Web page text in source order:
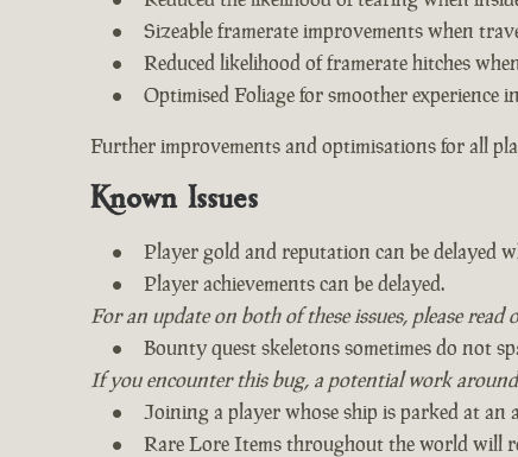
Sizeable framerate improvements when
Reduced likelihood of framerate hitches
Optimised Foliage for smoother experience
Further improvements and optimisations for all
Known Issues
Player gold and reputation can be delayed
Player achievements can be delayed.
For an update on both of these issues, please read
Bounty quest skeletons sometimes do not
If you encounter this bug, a potential work
Joining a player whose ship is parked at an
Rare Lore Items throughout the world will